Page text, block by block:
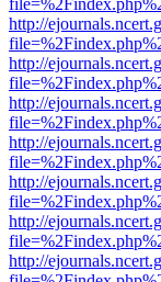
http://
http://
http://
http://
http://
http://
http://